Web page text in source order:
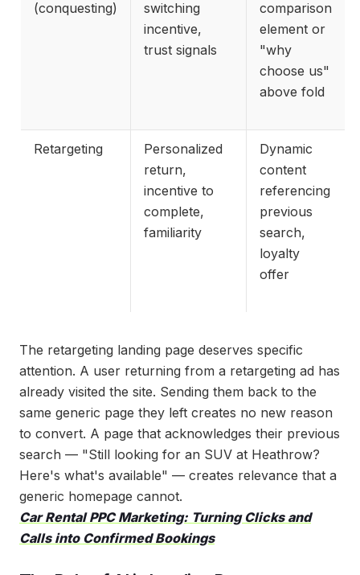
(conquesting)
switching
incentive,
trust signals
comparison
element or
"why
choose us"
above fold
Retargeting
Personalized
return,
incentive to
complete,
familiarity
Dynamic
content
referencing
previous
search,
loyalty
offer
The retargeting landing page deserves specific
attention. A user returning from a retargeting ad has
already visited the site. Sending them back to the
same generic page they left creates no new reason
to convert. A page that acknowledges their previous
search — "Still looking for an SUV at Heathrow?
Here's what's available" — creates relevance that a
generic homepage cannot.
Car Rental PPC Marketing: Turning Clicks and
Calls into Confirmed Bookings